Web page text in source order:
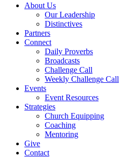
Menu
About Us
Our Leadership
Distinctives
Partners
Connect
Daily Proverbs
Broadcasts
Challenge Call
Weekly Challenge Call
Events
Event Resources
Strategies
Church Equipping
Coaching
Mentoring
Give
Contact